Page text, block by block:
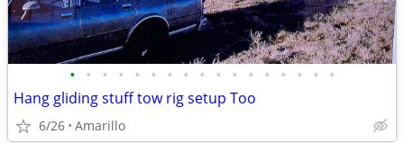
• • • • • • • • • • • • • • • • •
Hang gliding stuff tow rig setup Too
6/26 Amarillo